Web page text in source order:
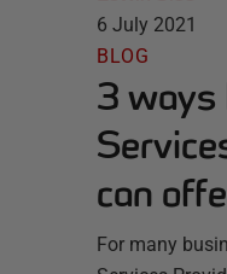
6 July 2021
BLOG
3 ways
can
For many